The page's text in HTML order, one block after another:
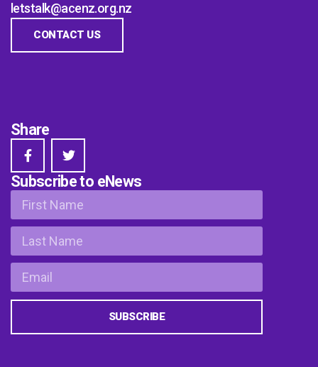
letstalk@acenz.org.nz
CONTACT US
Share
Subscribe to eNews
SUBSCRIBE